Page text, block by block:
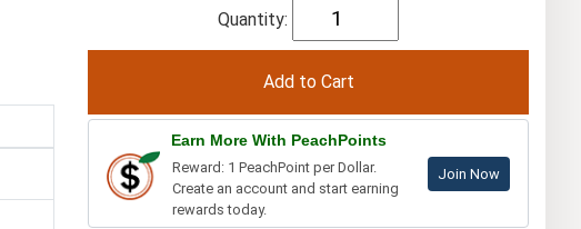
Quantity:
Earn More With PeachPoints
Reward: 1 PeachPoint per Dollar.
Create an account and start earning
rewards today.
Join Now